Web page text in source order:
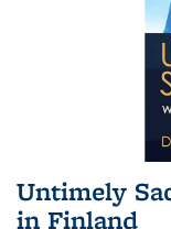
Untimely
in Finland